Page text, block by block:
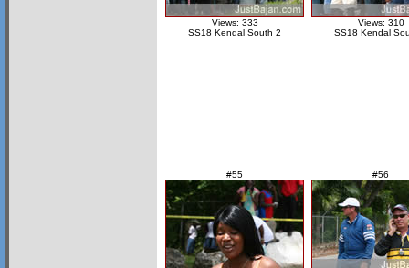
Views: 333
SS18 Kendal South 2
Views: 310
SS18 Kendal
#55 #56